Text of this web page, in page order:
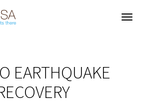
EARTHQUAKE